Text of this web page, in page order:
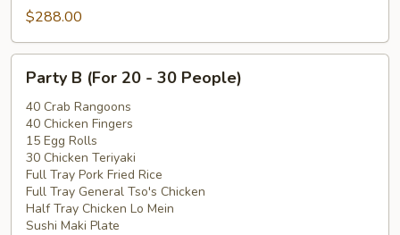
$288.00
(For
20
30
People)
Party B (For 20 - 30 People)
40 Crab Rangoons
40 Chicken Fingers
15 Egg Rolls
30 Chicken Teriyaki
Full Tray Pork Fried Rice
Full Tray General Tso's Chicken
Half Tray Chicken Lo Mein
Sushi Maki Plate